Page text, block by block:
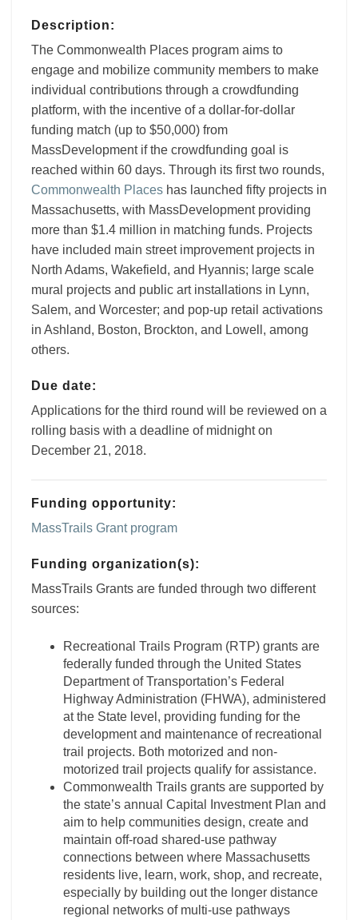
Description:
The Commonwealth Places program aims to
engage and mobilize community members to make
individual contributions through a crowdfunding
platform, with the incentive of a dollar-for-dollar
funding match (up to $50,000) from
MassDevelopment if the crowdfunding goal is
reached within 60 days. Through its first two rounds,
Commonwealth Places has launched fifty projects in
Massachusetts, with MassDevelopment providing
more than $1.4 million in matching funds. Projects
have included main street improvement projects in
North Adams, Wakefield, and Hyannis; large scale
mural projects and public art installations in Lynn,
Salem, and Worcester; and pop-up retail activations
in Ashland, Boston, Brockton, and Lowell, among
others.
Due date:
Applications for the third round will be reviewed on a
rolling basis with a deadline of midnight on
December 21, 2018.
Funding opportunity:
MassTrails Grant program
Funding organization(s):
MassTrails Grants are funded through two different
sources:
Recreational Trails Program (RTP) grants are
federally funded through the United States
Department of Transportation’s Federal
Highway Administration (FHWA), administered
at the State level, providing funding for the
development and maintenance of recreational
trail projects. Both motorized and non-
motorized trail projects qualify for assistance.
Commonwealth Trails grants are supported by
the state’s annual Capital Investment Plan and
aim to help communities design, create and
maintain off-road shared-use pathway
connections between where Massachusetts
residents live, learn, work, shop, and recreate,
especially by building out the longer distance
regional networks of multi-use pathways